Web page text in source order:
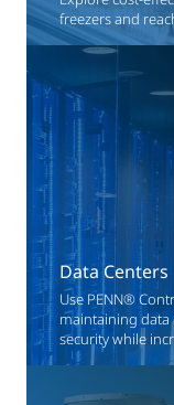
freezers and
Data Centers
Use PENN®
maintaining
security while